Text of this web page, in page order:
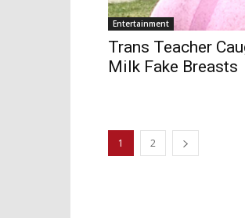
Entertainment
Trans Teacher
Milk Fake Breasts
1 2